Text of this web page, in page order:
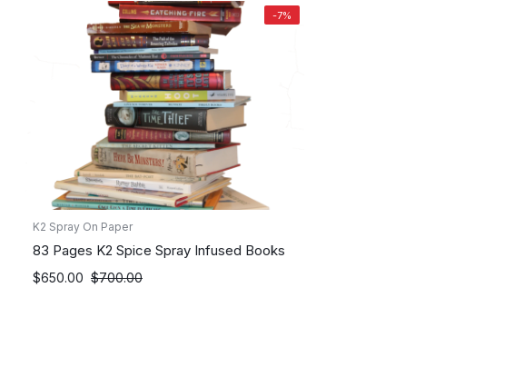
-7%
K2 Spray On Paper
83 Pages K2 Spice Spray Infused Books
$700.00
Original
$650.00
Current